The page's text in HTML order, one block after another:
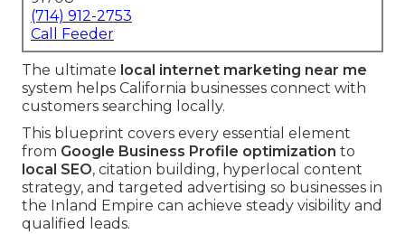
(714) 912-2753
Call Feeder
The ultimate local internet marketing near me
system helps California businesses connect with
customers searching locally.
This blueprint covers every essential element
from Google Business Profile optimization to
local SEO, citation building, hyperlocal content
strategy, and targeted advertising so businesses in
the Inland Empire can achieve steady visibility and
qualified leads.